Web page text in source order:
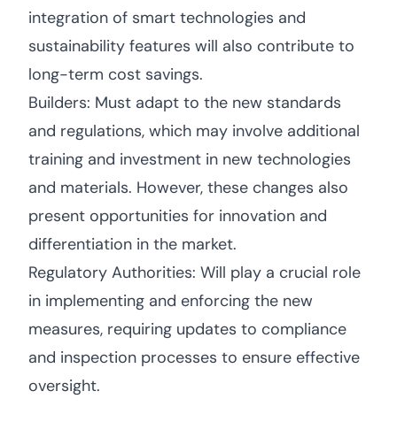
integration of smart technologies and
sustainability features will also contribute to
long-term cost savings.
Builders: Must adapt to the new standards
and regulations, which may involve additional
training and investment in new technologies
and materials. However, these changes also
present opportunities for innovation and
differentiation in the market.
Regulatory Authorities: Will play a crucial role
in implementing and enforcing the new
measures, requiring updates to compliance
and inspection processes to ensure effective
oversight.